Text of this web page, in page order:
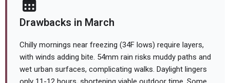
Drawbacks in March
Chilly mornings near freezing (34F lows) require layers,
with winds adding bite. 54mm rain risks muddy paths and
wet urban surfaces, complicating walks. Daylight lingers